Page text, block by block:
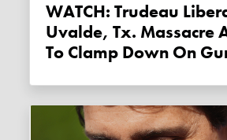
WATCH: Trudeau
Uvalde, Tx. Massacre
To Clamp Down On